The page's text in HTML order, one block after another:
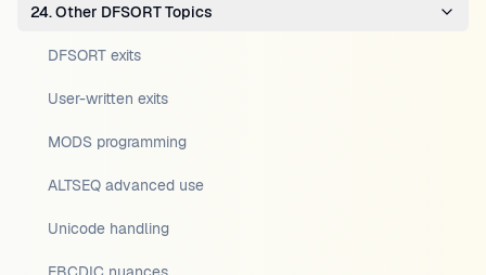
24. Other DFSORT Topics
DFSORT exits
User-written exits
MODS programming
ALTSEQ advanced use
Unicode handling